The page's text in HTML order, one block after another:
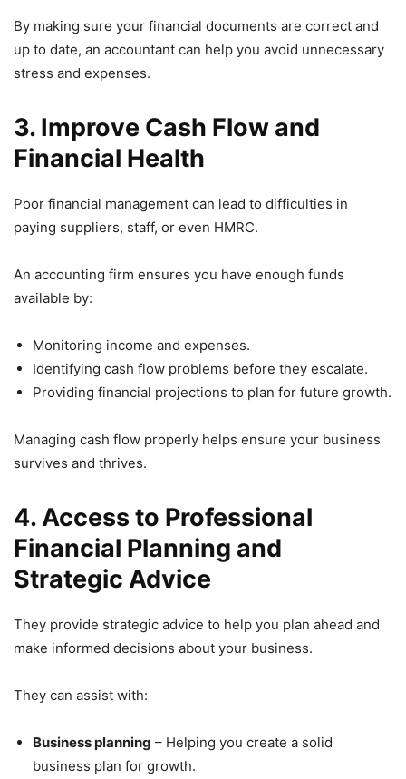
By making sure your financial documents are correct and
up to date, an accountant can help you avoid unnecessary
stress and expenses.
3. Improve Cash Flow and
Financial Health
Poor financial management can lead to difficulties in
paying suppliers, staff, or even HMRC.
An accounting firm ensures you have enough funds
available by:
Monitoring income and expenses.
Identifying cash flow problems before they escalate.
Providing financial projections to plan for future growth.
Managing cash flow properly helps ensure your business
survives and thrives.
4. Access to Professional
Financial Planning and
Strategic Advice
They provide strategic advice to help you plan ahead and
make informed decisions about your business.
They can assist with:
Business planning – Helping you create a solid
business plan for growth.